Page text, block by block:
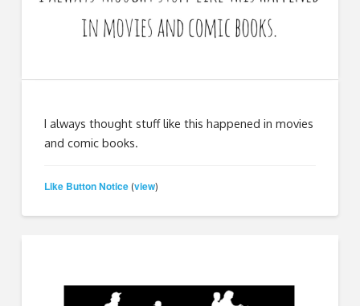
I always thought stuff like this happened in movies
and comic books.
Like Button Notice (view)